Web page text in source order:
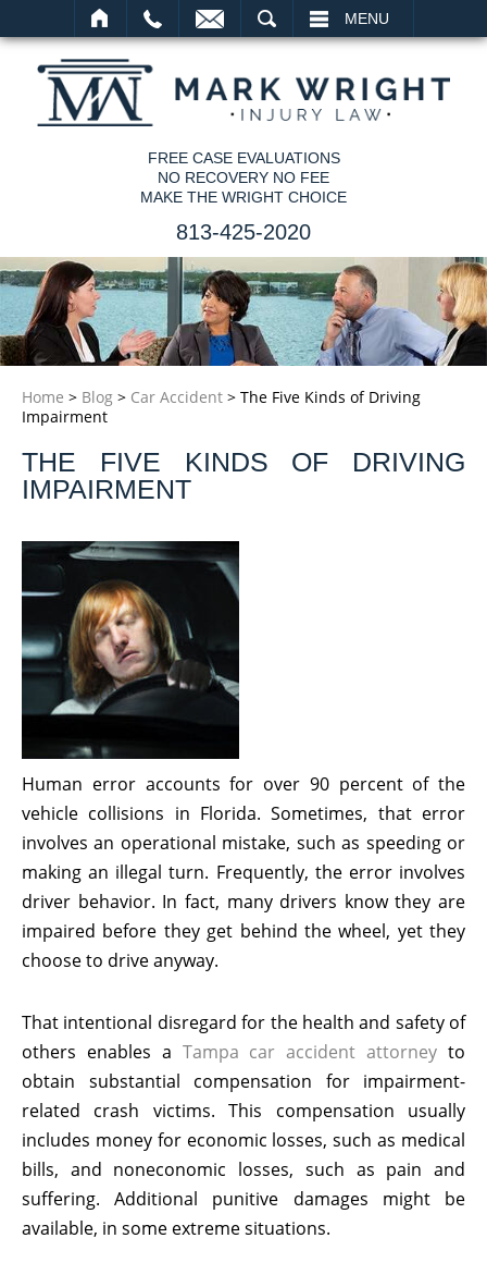
MENU
FREE CASE EVALUATIONS
NO RECOVERY NO FEE
MAKE THE WRIGHT CHOICE
813-425-2020
Home > Blog > Car Accident > The Five Kinds of Driving
Impairment
THE FIVE KINDS OF DRIVING
IMPAIRMENT
Human error accounts for over 90 percent of the
vehicle collisions in Florida. Sometimes, that error
involves an operational mistake, such as speeding or
making an illegal turn. Frequently, the error involves
driver behavior. In fact, many drivers know they are
impaired before they get behind the wheel, yet they
choose to drive anyway.
That intentional disregard for the health and safety of
others enables a Tampa car accident attorney to
obtain substantial compensation for impairment-
related crash victims. This compensation usually
includes money for economic losses, such as medical
bills, and noneconomic losses, such as pain and
suffering. Additional punitive damages might be
available, in some extreme situations.